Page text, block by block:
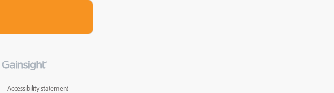
Accessibility statement